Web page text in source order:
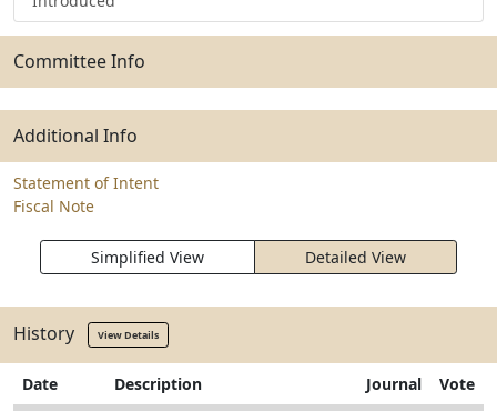
Committee Info
Additional Info
Statement of Intent
Fiscal Note
Simplified View Detailed View
History View Details
Date Description Journal Vote